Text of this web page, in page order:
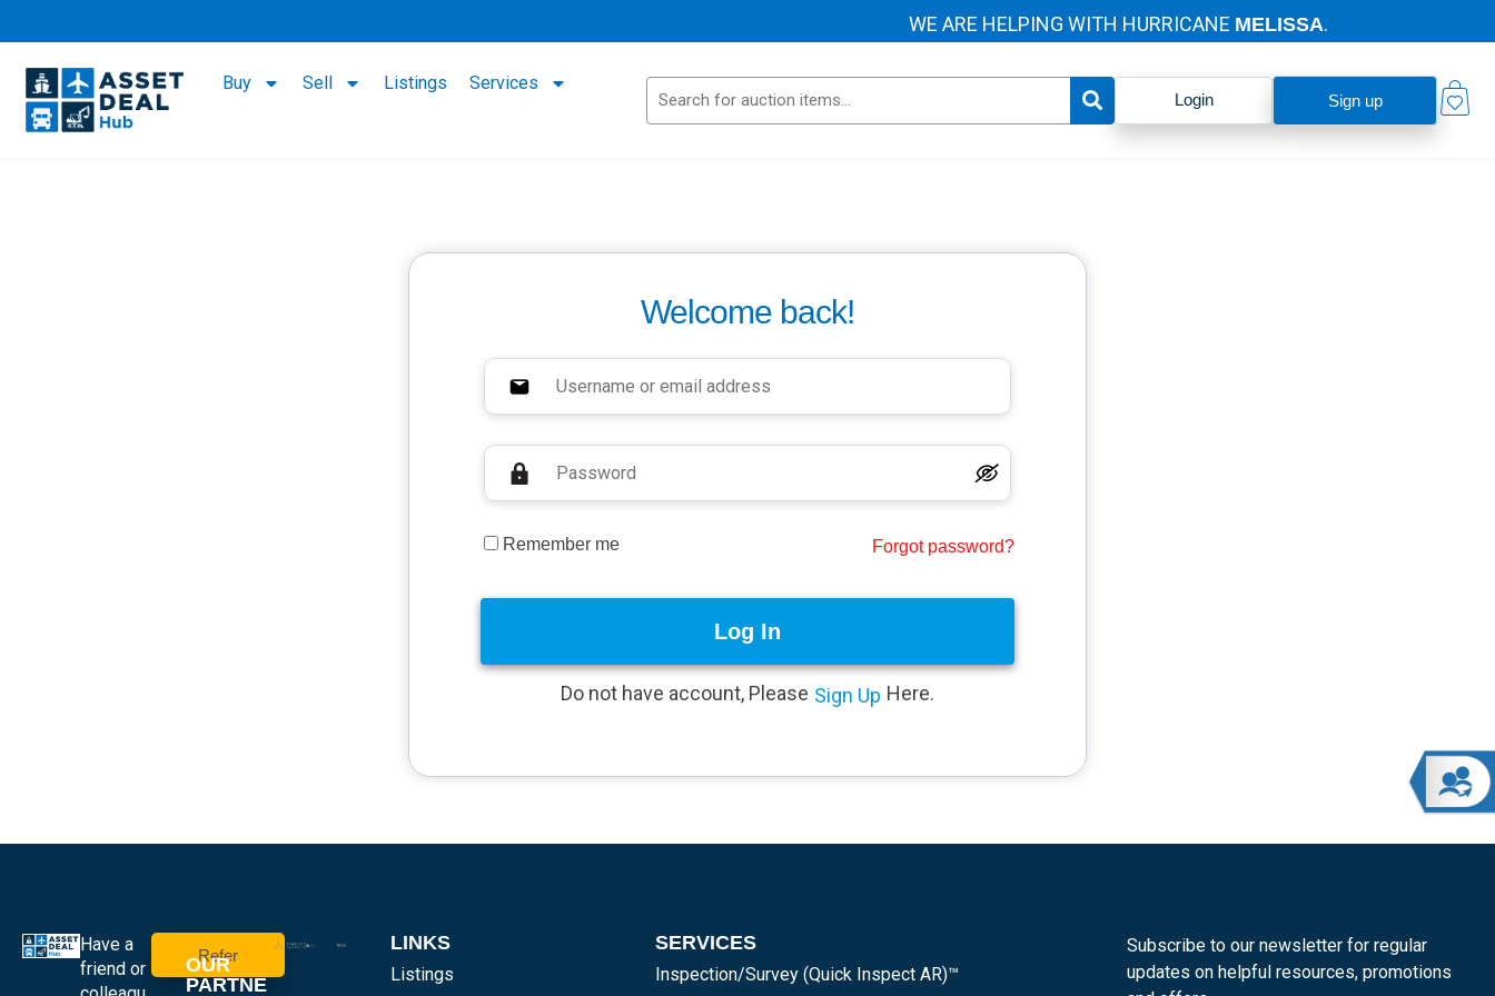
WE ARE HELPING WITH HURRICANEMELISSA.
Buy Sell Listings Services
Login Sign up
Welcome back!
Remember me Forgot password?
Log In
Do not have account, Please Sign Up Here.
Have a
friend or
Refer
OUR
PARTNE
LINKS
Listings
SERVICES
Inspection/Survey (Quick Inspect AR)™
Subscribe to our newsletter for regular
updates on helpful resources, promotions